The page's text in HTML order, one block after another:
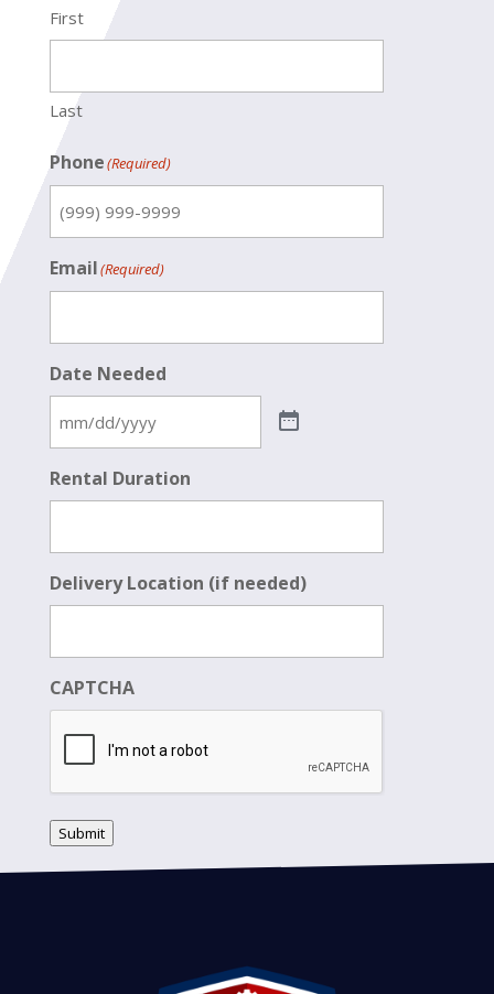
First
Last
Phone(Required)
Email(Required)
Date Needed
Rental Duration
Delivery Location (if needed)
CAPTCHA
Submit